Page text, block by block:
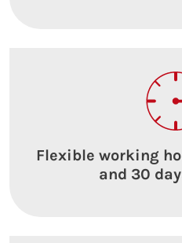
Flexible working
and 30